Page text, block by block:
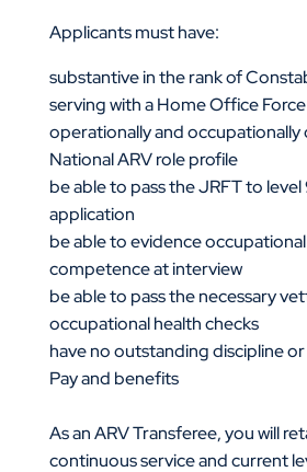
Applicants must have:
substantive in the rank of
serving with a Home Office Force
operationally and
National ARV role profile
be able to pass the JRFT to
application
be able to evidence
competence at interview
be able to pass the necessary
occupational health checks
have no outstanding discipline
Pay and benefits
As an ARV Transferee, you will
continuous service and current